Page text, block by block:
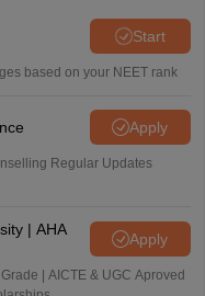
Start
based on your NEET rank
Apply
Regular Updates
| AHA
Apply
| AICTE & UGC Aproved